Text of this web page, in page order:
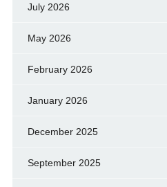
July 2026
May 2026
February 2026
January 2026
December 2025
September 2025